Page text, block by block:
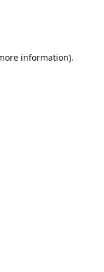
information).